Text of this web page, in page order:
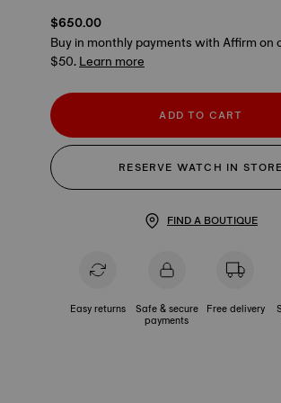
$650.00
Buy in monthly payments with Affirm on
$50.Learn more
ADD TO CART
RESERVE WATCH IN STORE
FIND A BOUTIQUE
Easy returns Safe & secure
payments
Free delivery